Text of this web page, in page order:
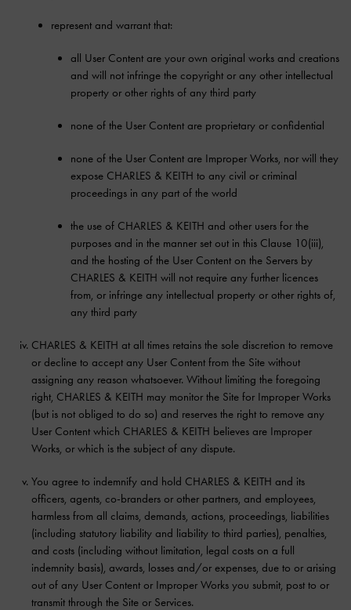
represent and warrant that:
all User Content are your own original works and creations
and will not infringe the copyright or any other intellectual
property or other rights of any third party
none of the User Content are proprietary or confidential
none of the User Content are Improper Works, nor will they
expose CHARLES & KEITH to any civil or criminal
proceedings in any part of the world
the use of CHARLES & KEITH and other users for the
purposes and in the manner set out in this Clause 10(iii),
and the hosting of the User Content on the Servers by
CHARLES & KEITH will not require any further licences
from, or infringe any intellectual property or other rights of,
any third party
CHARLES & KEITH at all times retains the sole discretion to remove
or decline to accept any User Content from the Site without
assigning any reason whatsoever. Without limiting the foregoing
right, CHARLES & KEITH may monitor the Site for Improper Works
(but is not obliged to do so) and reserves the right to remove any
User Content which CHARLES & KEITH believes are Improper
Works, or which is the subject of any dispute.
You agree to indemnify and hold CHARLES & KEITH and its
officers, agents, co-branders or other partners, and employees,
harmless from all claims, demands, actions, proceedings, liabilities
(including statutory liability and liability to third parties), penalties,
and costs (including without limitation, legal costs on a full
indemnity basis), awards, losses and/or expenses, due to or arising
out of any User Content or Improper Works you submit, post to or
transmit through the Site or Services.